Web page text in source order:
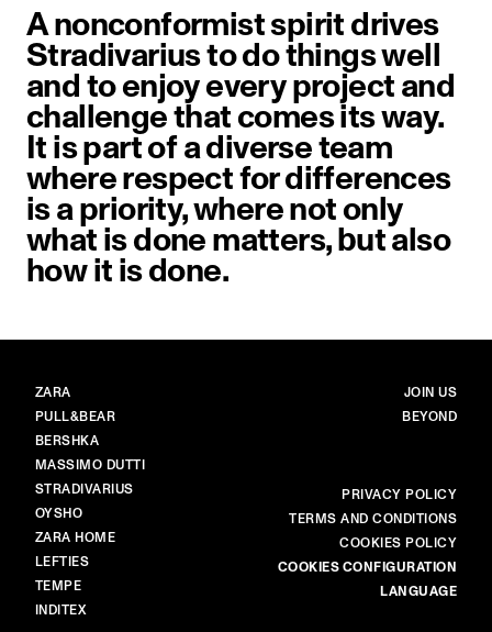
A nonconformist spirit drives
Stradivarius to do things well
and to enjoy every project and
challenge that comes its way.
It is part of a diverse team
where respect for differences
is a priority, where not only
what is done matters, but also
how it is done.
BRANDS
ZARA
PULL&BEAR
BERSHKA
MASSIMO DUTTI
STRADIVARIUS
OYSHO
ZARA HOME
LEFTIES
TEMPE
INDITEX
MAIN
JOIN US
BEYOND
PRIVACY POLICY
TERMS AND CONDITIONS
COOKIES POLICY
COOKIES CONFIGURATION
LANGUAGE